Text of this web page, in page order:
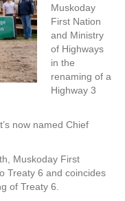
Muskoday
First Nation
and Ministry
of Highways
in the
renaming of a
Highway 3
now named Chief
Muskoday First
Treaty 6 and coincides
of Treaty 6.